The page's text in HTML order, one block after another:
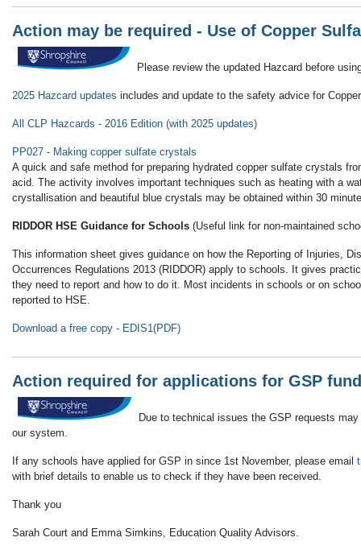
Action may be required - Use of Copper
Please review the updated Hazcard before
2025 Hazcard updates includes and update to the safety advice for
All CLP Hazcards - 2016 Edition (with 2025 updates)
PP027 - Making copper sulfate crystals
A quick and safe method for preparing hydrated copper sulfate crystals
acid. The activity involves important techniques such as heating with a
crystallisation and beautiful blue crystals may be obtained within 30
RIDDOR HSE Guidance for Schools (Useful link for non-maintained
This information sheet gives guidance on how the Reporting of Injuries,
Occurrences Regulations 2013 (RIDDOR) apply to schools. It gives
they need to report and how to do it. Most incidents in schools or on
reported to HSE.
Download a free copy - EDIS1(PDF)
Action required for applications for GSP
Due to technical issues the GSP requests
our system.
If any schools have applied for GSP in since 1st November, please email
with brief details to enable us to check if they have been received.
Thank you
Sarah Court and Emma Simkins, Education Quality Advisors.